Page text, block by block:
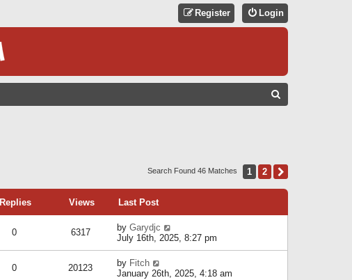
Login
Register
C
Search Found 46 Matches 1 2
Replies Views Last Post
0 6317 by Garydjc
July 16th, 2025, 8:27 pm
0 20123 by Fitch
January 26th, 2025, 4:18 am